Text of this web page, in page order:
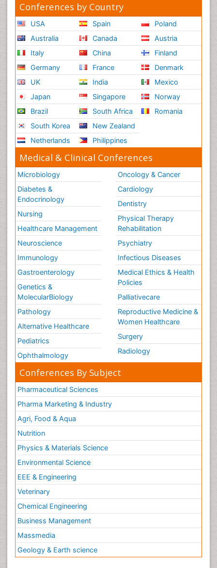
Conferences by Country
USA
Australia
Italy
Germany
UK
Japan
Brazil
South Korea
Netherlands
Spain
Canada
China
France
India
Singapore
South Africa
New Zealand
Philippines
Poland
Austria
Finland
Denmark
Mexico
Norway
Romania
Medical & Clinical Conferences
Microbiology
Diabetes &
Endocrinology
Nursing
Healthcare Management
Neuroscience
Immunology
Gastroenterology
Genetics &
MolecularBiology
Pathology
Alternative Healthcare
Pediatrics
Ophthalmology
Oncology & Cancer
Cardiology
Dentistry
Physical Therapy
Rehabilitation
Psychiatry
Infectious Diseases
Medical Ethics & Health
Policies
Palliativecare
Reproductive Medicine &
Women Healthcare
Surgery
Radiology
Conferences By Subject
Pharmaceutical Sciences
Pharma Marketing & Industry
Agri, Food & Aqua
Nutrition
Physics & Materials Science
Environmental Science
EEE & Engineering
Veterinary
Chemical Engineering
Business Management
Massmedia
Geology & Earth science